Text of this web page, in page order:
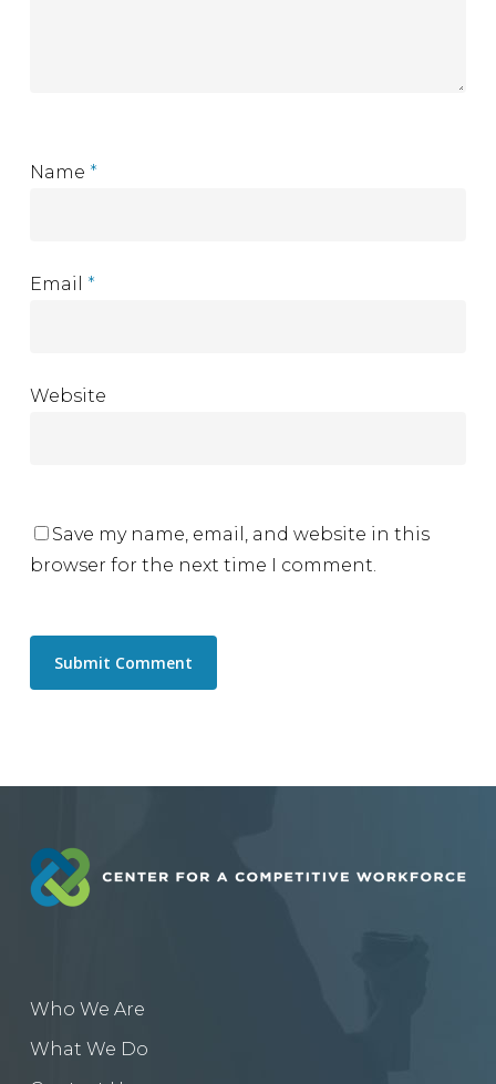
Name *
Email *
Website
Save my name, email, and website in this
browser for the next time I comment.
Who We Are
What We Do